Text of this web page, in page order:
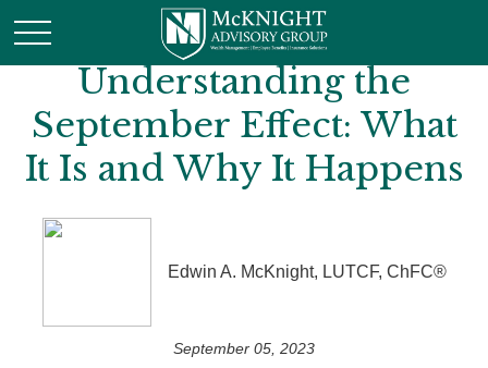
Understanding the
September Effect: What
It Is and Why It Happens
Edwin A. McKnight, LUTCF, ChFC®
September 05, 2023